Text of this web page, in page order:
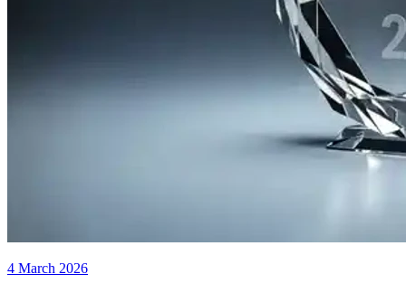
4 March 2026